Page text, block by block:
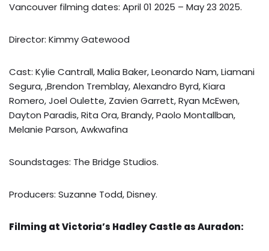
Vancouver filming dates: April 01 2025 – May 23 2025.
Director: Kimmy Gatewood
Cast: Kylie Cantrall, Malia Baker, Leonardo Nam, Liamani
Segura, ,Brendon Tremblay, Alexandro Byrd, Kiara
Romero, Joel Oulette, Zavien Garrett, Ryan McEwen,
Dayton Paradis, Rita Ora, Brandy, Paolo Montallban,
Melanie Parson, Awkwafina
Soundstages: The Bridge Studios.
Producers: Suzanne Todd, Disney.
Filming at Victoria’s Hadley Castle as Auradon: